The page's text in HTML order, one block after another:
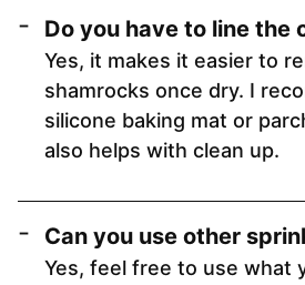
Do you have to line the
Yes, it makes it easier to
shamrocks once dry. I
silicone baking mat or
also helps with clean up.
Can you use other
Yes, feel free to use what